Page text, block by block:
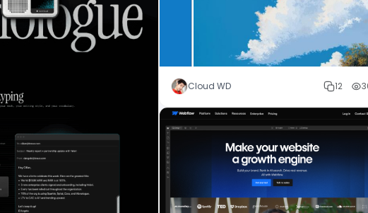
Cloud WD 12